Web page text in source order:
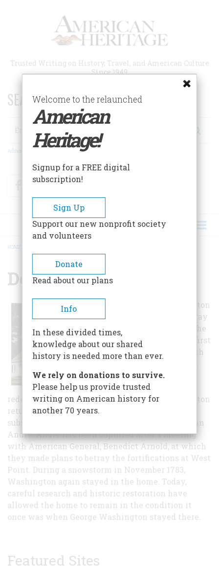
Trusted Writing on History, Travel, and American Culture
Since 1949
SEARCH 75 YEARS OF ESSAYS!
Search
Advanced Search
FacebookTwitter
BREADCRUMB
HOME
Dewint House
George Washington
was invited to stay
at the home by the
DeWint family, first
during August 8th
while he was
inspecting a
redoubt on the Hudson. Later that year, Washington
returned in late September for the trial and
subsequent hanging of the British spy, Major John
André. André had been captured after a meeting
with American General, Benedict Arnold, at which
they made plans to betray the fortifications at West
Point. During a snowstorm in November 1783,
Washington again stayed in the home. Today,
careful research and historic restoration have
allowed the home to remain in the condition it
once was when George Washington stayed there.
Featured Sites
Welcome to the relaunched
American
Heritage!
Signup for a FREE digital
subscription!
Sign Up
Support our new nonprofit society
and volunteers
Donate
Read about our plans
Info
In these divided times,
knowledge about our shared
history is needed more than ever.
We rely on donations to survive.
Please help us provide trusted
writing on American history for
another 70 years.